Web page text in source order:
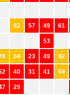
82 57 49 61
53
68 23 49 82
40 31 41 69
29